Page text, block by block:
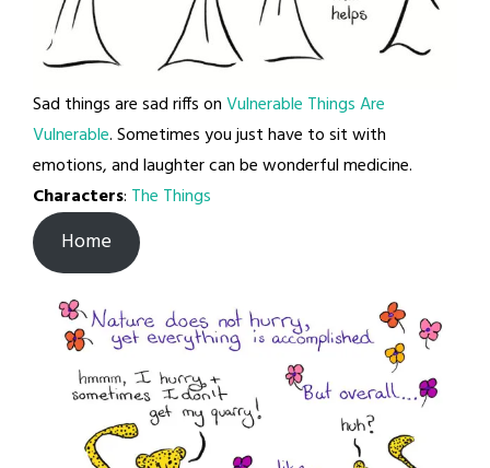
Sad things are sad riffs onVulnerable Things Are
Vulnerable. Sometimes you just have to sit with
emotions, and laughter can be wonderful medicine.
Characters: The Things
Home